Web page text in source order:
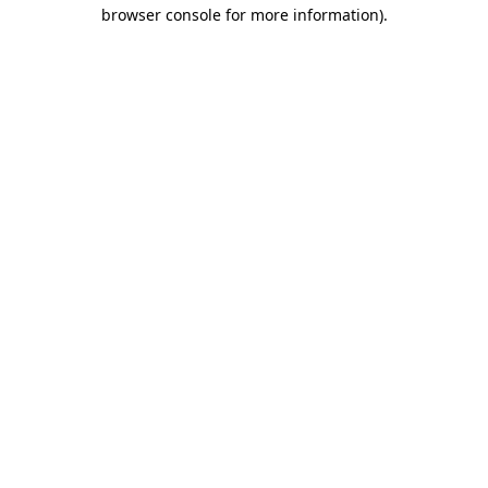
browser console for more information).